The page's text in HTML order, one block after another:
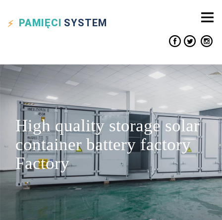
PAMIĘCI SYSTEM
High quality storage solar
container battery factory
Factory